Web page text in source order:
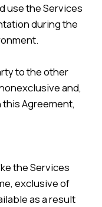
use the Services
during the
to the other
and,
Agreement,
the Services
exclusive of
as a result